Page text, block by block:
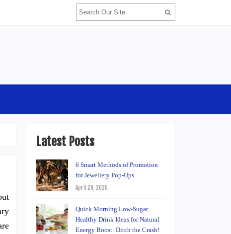
Latest Posts
6 Smart Methods of Promotion
for Jewellery Pop-Ups
April 29, 2026
Quick Morning Low-Sugar
Healthy Drink Ideas for Natural
Energy Boost: Ditch the Crash!